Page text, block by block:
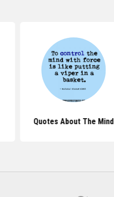
Quotes About The Mind